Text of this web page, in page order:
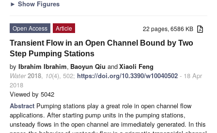
► Show Figures
22 pages, 6586 KB
Open Access
Article
Transient Flow in an Open Channel Bound by Two
Step Pumping Stations
by Ibrahim Ibrahim, Baoyun Qiu andXiaoli Feng
Water 2018, 10(4), 502; https://doi.org/10.3390/w10040502 - 18 Apr
2018
Viewed by 5042
Abstract Pumping stations play a great role in open channel flow
applications. After starting pump units in the pumping stations,
unsteady flows in the open channel are immediately generated. In this